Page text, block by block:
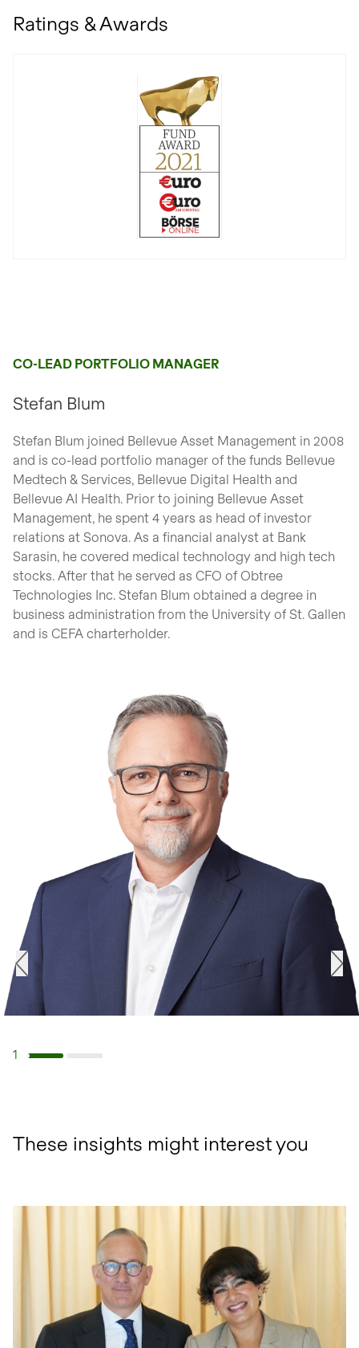
Ratings & Awards
CO-LEAD PORTFOLIO MANAGER
Stefan Blum
Stefan Blum joined Bellevue Asset Management in 2008
and is co-lead portfolio manager of the funds Bellevue
Medtech & Services, Bellevue Digital Health and
Bellevue AI Health. Prior to joining Bellevue Asset
Management, he spent 4 years as head of investor
relations at Sonova. As a financial analyst at Bank
Sarasin, he covered medical technology and high tech
stocks. After that he served as CFO of Obtree
Technologies Inc. Stefan Blum obtained a degree in
business administration from the University of St. Gallen
and is CEFA charterholder.
1
These insights might interest you
open glightbox